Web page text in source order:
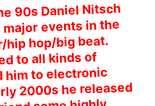
90s Daniel Nitsch
events in the
hop/big beat.
to all kinds of
him to electronic
2000s he released